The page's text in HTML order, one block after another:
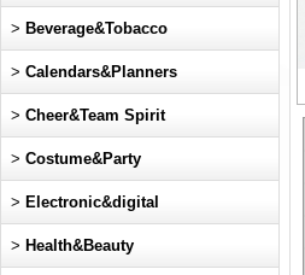
> Beverage&Tobacco
> Calendars&Planners
> Cheer&Team Spirit
> Costume&Party
> Electronic&digital
> Health&Beauty
Share